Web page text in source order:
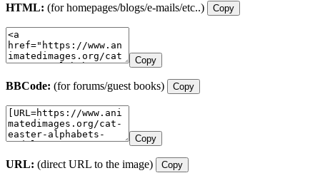
HTML: (for homepages/blogs/e-mails/etc..) Copy
Copy
BBCode: (for forums/guest books) Copy
Copy
URL: (direct URL to the image) Copy